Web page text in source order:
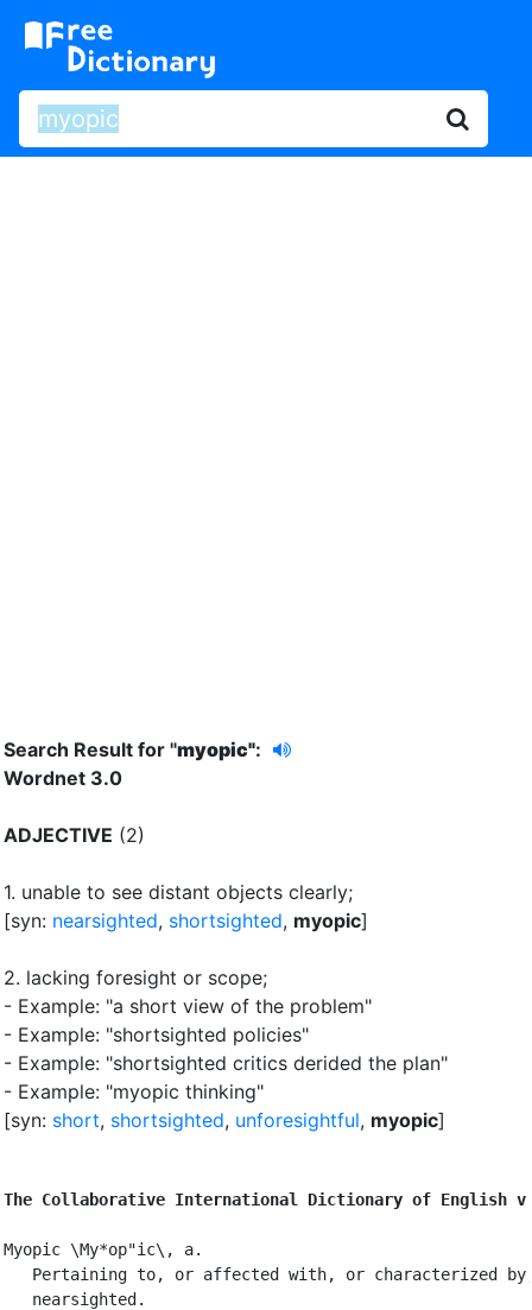
Search Result for "myopic":
Wordnet 3.0
ADJECTIVE (2)
1. unable to see distant objects clearly;
[syn: nearsighted, shortsighted, myopic]
2. lacking foresight or scope;
- Example: "a short view of the problem"
- Example: "shortsighted policies"
- Example: "shortsighted critics derided the plan"
- Example: "myopic thinking"
[syn: short, shortsighted, unforesightful, myopic]
The Collaborative International Dictionary of English
Myopic \My*op"ic\, a.
Pertaining to, or affected with, or characterized
   nearsighted.